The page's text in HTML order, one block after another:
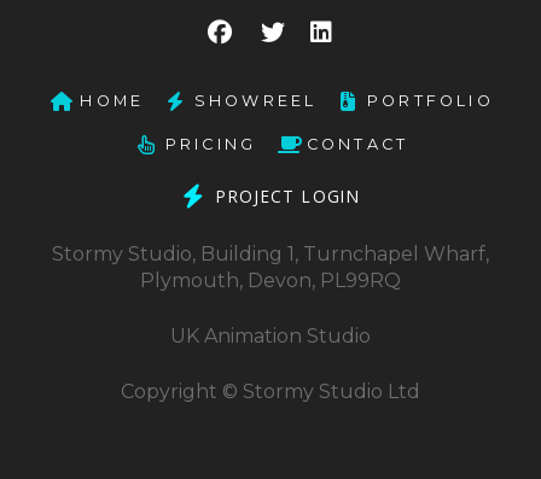
HOME SHOWREEL PORTFOLIO
PRICING CONTACT
PROJECT LOGIN
Stormy Studio, Building 1, Turnchapel Wharf,
Plymouth, Devon, PL99RQ
UK Animation Studio
Copyright © Stormy Studio Ltd